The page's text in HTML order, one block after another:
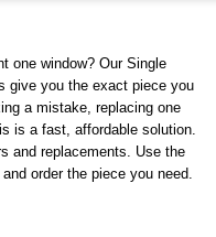
one window? Our Single
give you the exact piece you
a mistake, replacing one
is a fast, affordable solution.
and replacements. Use the
order the piece you need.